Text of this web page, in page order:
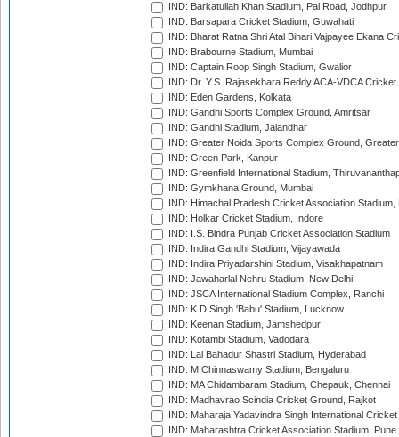
IND: Barkatullah Khan Stadium, Pal Road, Jodhpur
IND: Barsapara Cricket Stadium, Guwahati
IND: Bharat Ratna Shri Atal Bihari Vajpayee Ekana
IND: Brabourne Stadium, Mumbai
IND: Captain Roop Singh Stadium, Gwalior
IND: Dr. Y.S. Rajasekhara Reddy ACA-VDCA
IND: Eden Gardens, Kolkata
IND: Gandhi Sports Complex Ground, Amritsar
IND: Gandhi Stadium, Jalandhar
IND: Greater Noida Sports Complex Ground,
IND: Green Park, Kanpur
IND: Greenfield International Stadium,
IND: Gymkhana Ground, Mumbai
IND: Himachal Pradesh Cricket Association Stadium,
IND: Holkar Cricket Stadium, Indore
IND: I.S. Bindra Punjab Cricket Association Stadium
IND: Indira Gandhi Stadium, Vijayawada
IND: Indira Priyadarshini Stadium, Visakhapatnam
IND: Jawaharlal Nehru Stadium, New Delhi
IND: JSCA International Stadium Complex, Ranchi
IND: K.D.Singh 'Babu' Stadium, Lucknow
IND: Keenan Stadium, Jamshedpur
IND: Kotambi Stadium, Vadodara
IND: Lal Bahadur Shastri Stadium, Hyderabad
IND: M.Chinnaswamy Stadium, Bengaluru
IND: MA Chidambaram Stadium, Chepauk, Chennai
IND: Madhavrao Scindia Cricket Ground, Rajkot
IND: Maharaja Yadavindra Singh International
IND: Maharashtra Cricket Association Stadium, Pune